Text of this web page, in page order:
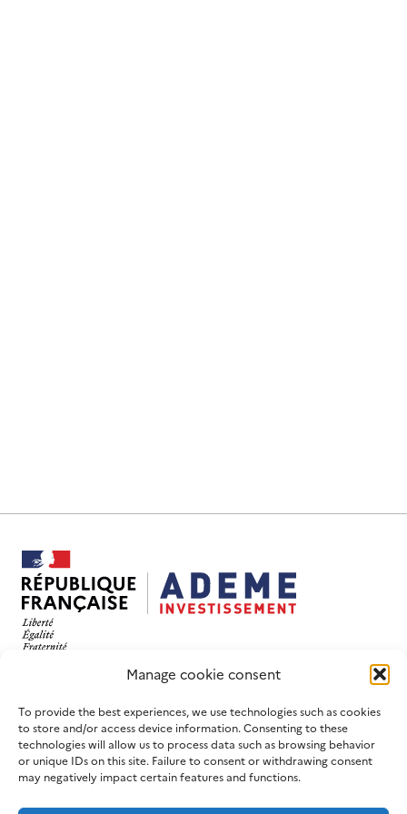
Manage cookie consent
To provide the best experiences, we use technologies such as cookies
to store and/or access device information. Consenting to these
technologies will allow us to process data such as browsing behavior
or unique IDs on this site. Failure to consent or withdrawing consent
may negatively impact certain features and functions.
an eco-design objective.
FOLLOW US
LinkedIn
Join us
USEFUL LINKS
Contact us
ADEME website